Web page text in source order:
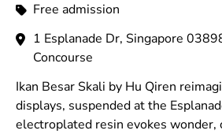
Free admission
1 Esplanade Dr, Singapore
Concourse
Ikan Besar Skali by Hu Qiren
displays, suspended at the
electroplated resin evokes wonder,